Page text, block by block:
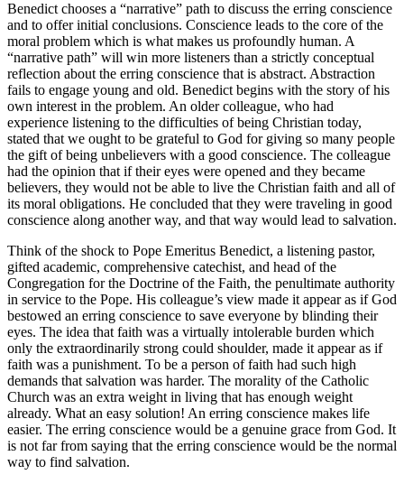
Benedict chooses a “narrative” path to discuss the erring conscience
and to offer initial conclusions. Conscience leads to the core of the
moral problem which is what makes us profoundly human. A
“narrative path” will win more listeners than a strictly conceptual
reflection about the erring conscience that is abstract. Abstraction
fails to engage young and old. Benedict begins with the story of his
own interest in the problem. An older colleague, who had
experience listening to the difficulties of being Christian today,
stated that we ought to be grateful to God for giving so many people
the gift of being unbelievers with a good conscience. The colleague
had the opinion that if their eyes were opened and they became
believers, they would not be able to live the Christian faith and all of
its moral obligations. He concluded that they were traveling in good
conscience along another way, and that way would lead to salvation.
Think of the shock to Pope Emeritus Benedict, a listening pastor,
gifted academic, comprehensive catechist, and head of the
Congregation for the Doctrine of the Faith, the penultimate authority
in service to the Pope. His colleague’s view made it appear as if God
bestowed an erring conscience to save everyone by blinding their
eyes. The idea that faith was a virtually intolerable burden which
only the extraordinarily strong could shoulder, made it appear as if
faith was a punishment. To be a person of faith had such high
demands that salvation was harder. The morality of the Catholic
Church was an extra weight in living that has enough weight
already. What an easy solution! An erring conscience makes life
easier. The erring conscience would be a genuine grace from God. It
is not far from saying that the erring conscience would be the normal
way to find salvation.